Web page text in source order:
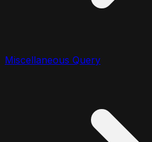
Miscellaneous Query